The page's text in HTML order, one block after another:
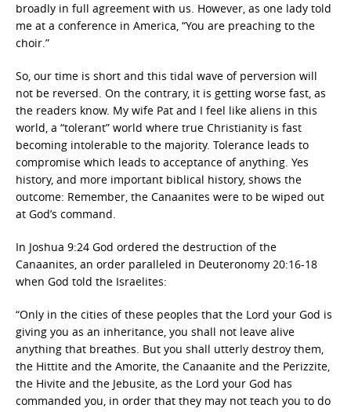
broadly in full agreement with us. However, as one lady told
me at a conference in America, “You are preaching to the
choir.”
So, our time is short and this tidal wave of perversion will
not be reversed. On the contrary, it is getting worse fast, as
the readers know. My wife Pat and I feel like aliens in this
world, a “tolerant” world where true Christianity is fast
becoming intolerable to the majority. Tolerance leads to
compromise which leads to acceptance of anything. Yes
history, and more important biblical history, shows the
outcome: Remember, the Canaanites were to be wiped out
at God’s command.
In Joshua 9:24 God ordered the destruction of the
Canaanites, an order paralleled in Deuteronomy 20:16-18
when God told the Israelites:
“Only in the cities of these peoples that the Lord your God is
giving you as an inheritance, you shall not leave alive
anything that breathes. But you shall utterly destroy them,
the Hittite and the Amorite, the Canaanite and the Perizzite,
the Hivite and the Jebusite, as the Lord your God has
commanded you, in order that they may not teach you to do